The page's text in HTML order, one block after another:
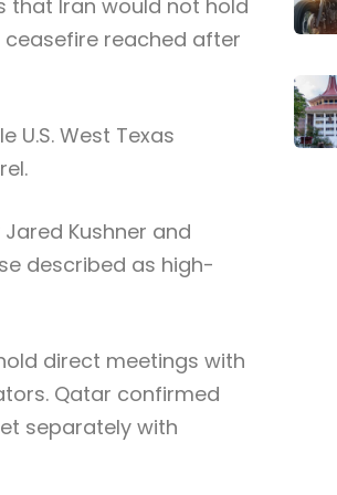
that Iran would not hold
ceasefire reached after
U.S. West Texas
Kushner and
described as high-
direct meetings with
Qatar confirmed
separately with